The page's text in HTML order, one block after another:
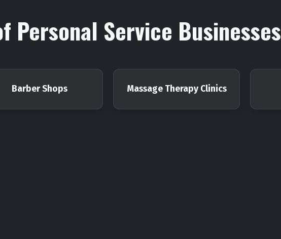
Personal Service Businesses
Barber Shops Massage Therapy Clinics